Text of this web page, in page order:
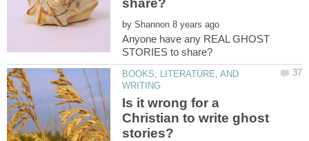
by
Anyone have any REAL GHOST
BOOKS, LITERATURE, AND
Is it wrong for a
Christian to write ghost